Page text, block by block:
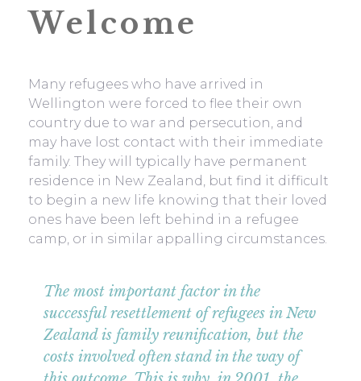
Welcome
Many refugees who have arrived in
Wellington were forced to flee their own
country due to war and persecution, and
may have lost contact with their immediate
family. They will typically have permanent
residence in New Zealand, but find it difficult
to begin a new life knowing that their loved
ones have been left behind in a refugee
camp, or in similar appalling circumstances.
The most important factor in the
successful resettlement of refugees in New
Zealand is family reunification, but the
costs involved often stand in the way of